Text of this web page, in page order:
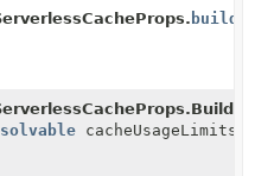
cacheUsageLimits)